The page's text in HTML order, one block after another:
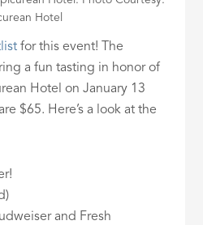
Hotel
for this event! The
a fun tasting in honor of
Hotel on January 13
$65. Here’s a look at the
and Fresh